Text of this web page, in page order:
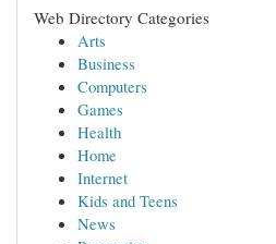
Web Directory Categories
Arts
Business
Computers
Games
Health
Home
Internet
Kids and Teens
News